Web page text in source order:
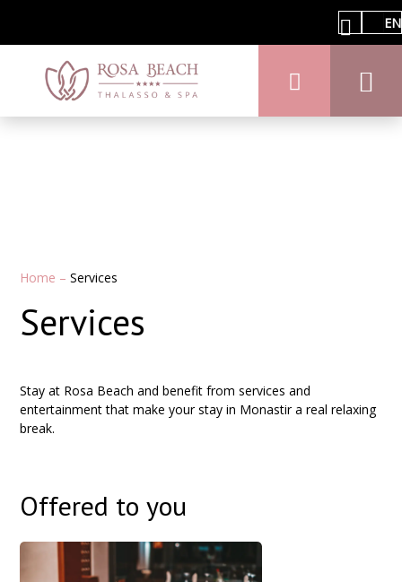
EN
Home –Services
Services
Stay at Rosa Beach and benefit from services and
entertainment that make your stay in Monastir a real relaxing
break.
Offered to you